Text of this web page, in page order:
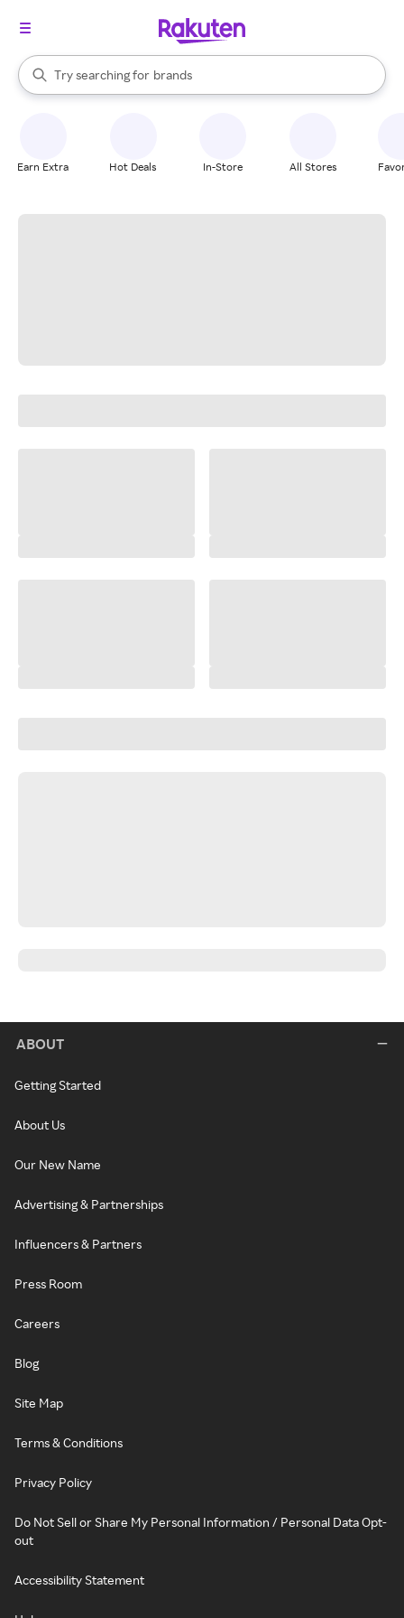
Search Rakuten
Try searching for
stores
brands
groceries
When autocomplete results are available, use the up and down
Earn Extra Hot Deals In-Store All Stores
ABOUT
Getting Started
About Us
Our New Name
Advertising & Partnerships
Influencers & Partners
Press Room
Careers
Blog
Site Map
Terms & Conditions
Privacy Policy
Do Not Sell or Share My Personal Information / Personal Data Opt-
out
Accessibility Statement